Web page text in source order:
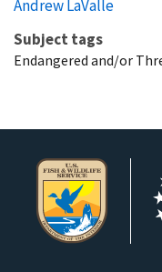
Andrew LaValle
Subject tags
Endangered and/or